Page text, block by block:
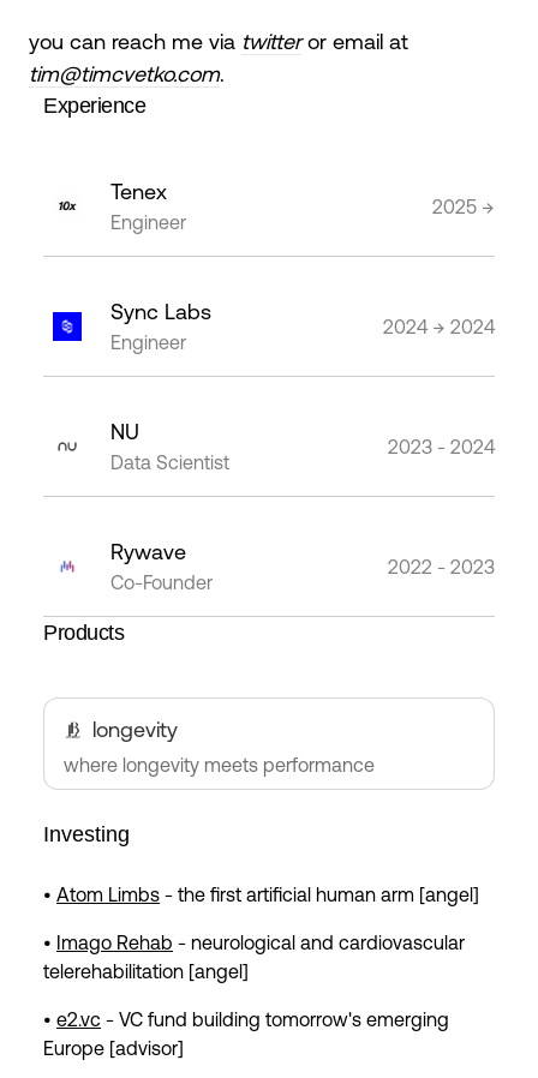
you can reach me via twitteror email at
tim@timcvetko.com.
Experience
Tenex
Engineer
2025 →
Sync Labs
Engineer
2024 → 2024
NU
Data Scientist
2023 - 2024
Rywave
Co-Founder
2022 - 2023
Products
longevity
where longevity meets performance
Investing
• Atom Limbs - the first artificial human arm [angel]
• Imago Rehab - neurological and cardiovascular
telerehabilitation [angel]
• e2.vc - VC fund building tomorrow's emerging
Europe [advisor]